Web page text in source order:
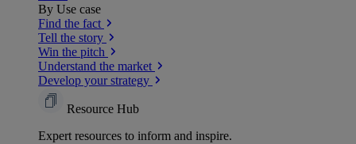
By Use case
Find the fact
Tell the story
Win the pitch
Understand the market
Develop your strategy
Resource Hub
Expert resources to inform and inspire.